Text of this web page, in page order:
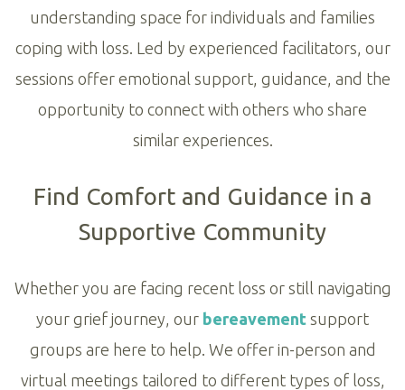
understanding space for individuals and families
coping with loss. Led by experienced facilitators, our
sessions offer emotional support, guidance, and the
opportunity to connect with others who share
similar experiences.
Find Comfort and Guidance in a
Supportive Community
Whether you are facing recent loss or still navigating
your grief journey, our bereavement support
groups are here to help. We offer in-person and
virtual meetings tailored to different types of loss,